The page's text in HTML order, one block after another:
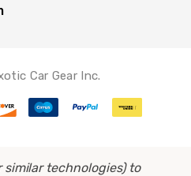
Car Gear Inc.
similar technologies) to